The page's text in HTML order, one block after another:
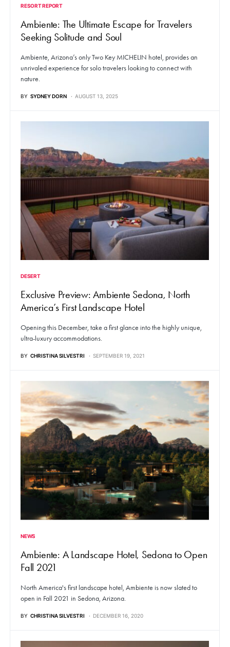
RESORT REPORT
Ambiente: The Ultimate Escape for Travelers
Seeking Solitude and Soul
Ambiente, Arizona’s only Two Key MICHELIN hotel, provides an
unrivaled experience for solo travelers looking to connect with
nature.
BY SYDNEY DORN AUGUST 13, 2025
DESERT
Exclusive Preview: Ambiente Sedona, North
America’s First Landscape Hotel
Opening this December, take a first glance into the highly unique,
ultra-luxury accommodations.
BY CHRISTINA SILVESTRI SEPTEMBER 19, 2021
NEWS
Ambiente: A Landscape Hotel, Sedona to Open
Fall 2021
North America's first landscape hotel, Ambiente is now slated to
open in Fall 2021 in Sedona, Arizona.
BY CHRISTINA SILVESTRI DECEMBER 16, 2020